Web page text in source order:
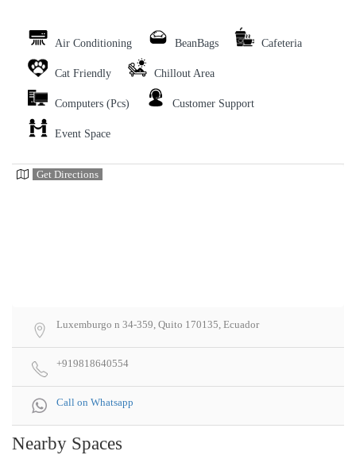
Air Conditioning BeanBags Cafeteria
Cat Friendly Chillout Area
Computers (Pcs) Customer Support
Event Space
Get Directions
Luxemburgo n 34-359, Quito 170135, Ecuador
+919818640554
Call on Whatsapp
Nearby Spaces